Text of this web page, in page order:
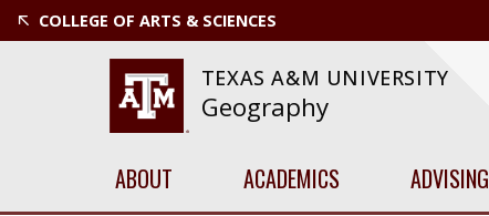
COLLEGE OF ARTS & SCIENCES
TEXAS A&M UNIVERSITY
Geography
ABOUT ACADEMICS ADVISING